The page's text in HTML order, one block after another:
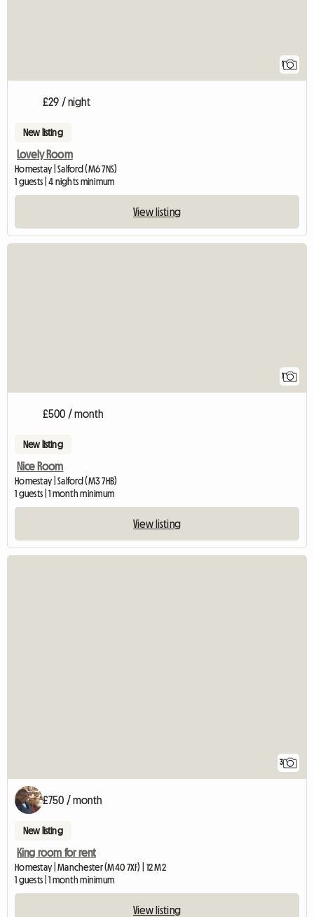
1
£29 / night
New listing
Lovely Room
Homestay | Salford (M6 7NS)
1 guests | 4 nights minimum
View listing
1
£500 / month
New listing
Nice Room
Homestay | Salford (M3 7HB)
1 guests | 1 month minimum
View listing
3
£750 / month
New listing
King room for rent
Homestay | Manchester (M40 7XF) | 12 M2
1 guests | 1 month minimum
View listing